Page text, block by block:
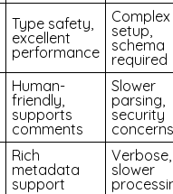
Type safety,
excellent
performance
Complex
setup,
schema
required
Human-
friendly,
supports
comments
Slower
parsing,
security
concerns
Rich
metadata
support
Verbose,
slower